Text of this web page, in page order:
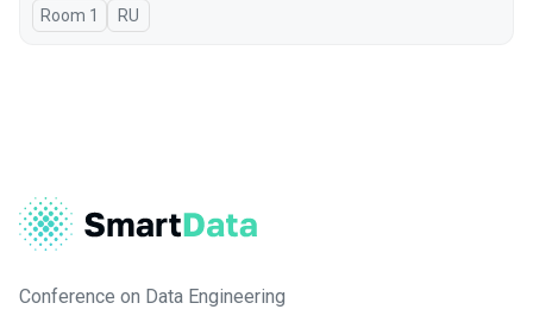
Room 1 In Russian
RU
Conference on Data Engineering